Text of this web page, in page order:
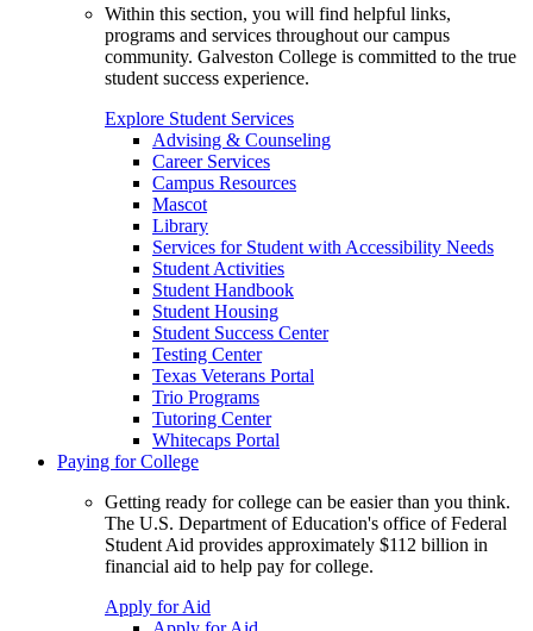
Within this section, you will find helpful links,
programs and services throughout our campus
community. Galveston College is committed to the true
student success experience.
Explore Student Services
Advising & Counseling
Career Services
Campus Resources
Mascot
Library
Services for Student with Accessibility Needs
Student Activities
Student Handbook
Student Housing
Student Success Center
Testing Center
Texas Veterans Portal
Trio Programs
Tutoring Center
Whitecaps Portal
Paying for College
Getting ready for college can be easier than you think.
The U.S. Department of Education's office of Federal
Student Aid provides approximately $112 billion in
financial aid to help pay for college.
Apply for Aid